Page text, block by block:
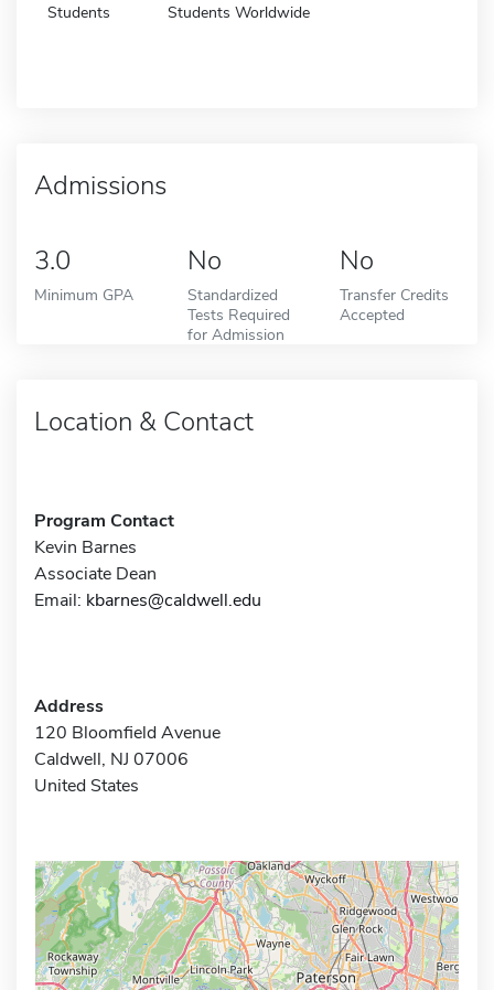
Students Students Worldwide
Admissions
3.0
Minimum GPA
No
Standardized
Tests Required
for Admission
No
Transfer Credits
Accepted
Location & Contact
Program Contact
Kevin Barnes
Associate Dean
Email: kbarnes@caldwell.edu
Address
120 Bloomfield Avenue
Caldwell, NJ 07006
United States